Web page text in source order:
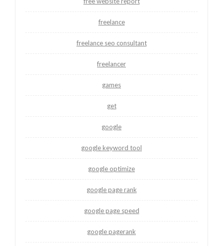
freelance
freelance seo consultant
freelancer
games
get
google
google keyword tool
google optimize
google page rank
google page speed
google pagerank